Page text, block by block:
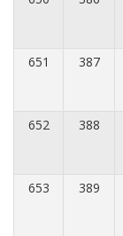
651 387
652 388
653 389